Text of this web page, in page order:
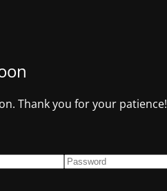
Thank you for your patience!